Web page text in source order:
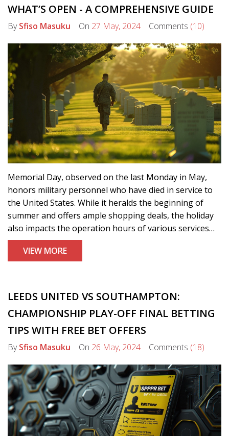
WHAT’S OPEN - A COMPREHENSIVE GUIDE
BySfiso Masuku On 27 May, 2024 Comments (10)
Memorial Day, observed on the last Monday in May,
honors military personnel who have died in service to
the United States. While it heralds the beginning of
summer and offers ample shopping deals, the holiday
also impacts the operation hours of various services
and businesses, from banks and mail services to stock
markets and retailers.
VIEW MORE
LEEDS UNITED VS SOUTHAMPTON:
CHAMPIONSHIP PLAY-OFF FINAL BETTING
TIPS WITH FREE BET OFFERS
BySfiso Masuku On 26 May, 2024 Comments (18)